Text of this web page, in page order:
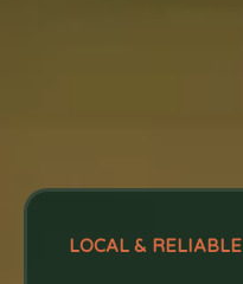
LOCAL & RELIABLE